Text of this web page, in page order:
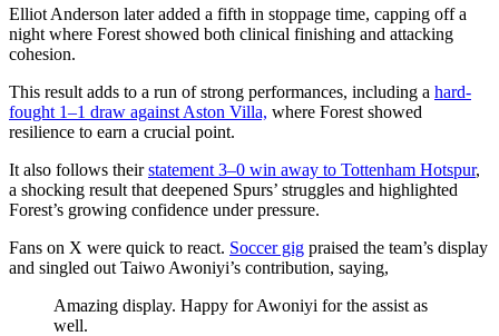
Elliot Anderson later added a fifth in stoppage time, capping off a
night where Forest showed both clinical finishing and attacking
cohesion.
This result adds to a run of strong performances, including a hard-
fought 1–1 draw against Aston Villa, where Forest showed
resilience to earn a crucial point.
It also follows theirstatement 3–0 win away to Tottenham Hotspur,
a shocking result that deepened Spurs’ struggles and highlighted
Forest’s growing confidence under pressure.
Fans on X were quick to react. Soccer gig praised the team’s display
and singled out Taiwo Awoniyi’s contribution, saying,
Amazing display. Happy for Awoniyi for the assist as
well.